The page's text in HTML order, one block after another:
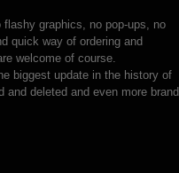
graphics, no pop-ups, no
quick way of ordering and
welcome of course.
biggest update in the history of
deleted and even more brand